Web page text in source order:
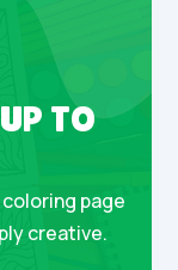
TO
page
creative.